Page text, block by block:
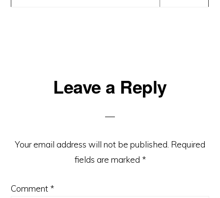
ReaderLeave a Reply
Your email address will not be published. Required
fields are marked *
Comment *